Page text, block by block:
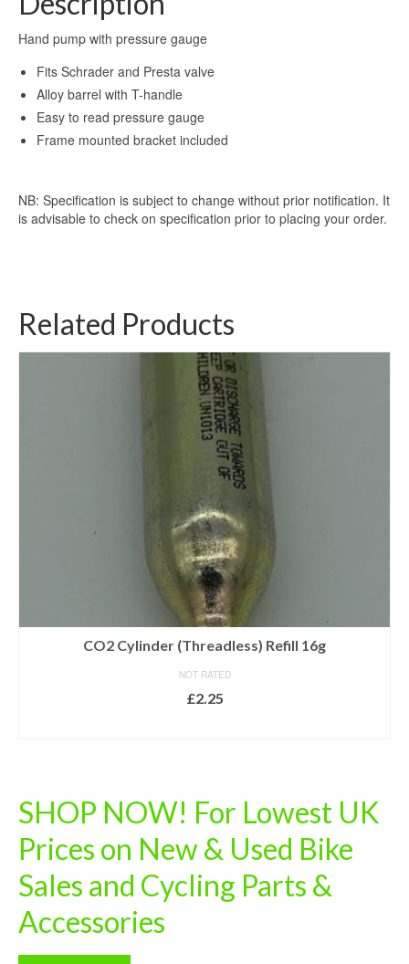
Hand pump with pressure gauge
Fits Schrader and Presta valve
Alloy barrel with T-handle
Easy to read pressure gauge
Frame mounted bracket included
NB: Specification is subject to change without prior notification. It
is advisable to check on specification prior to placing your order.
Related Products
CO2 Cylinder (Threadless) Refill 16g
NOT RATED
£2.25
SHOP NOW! For Lowest UK
Prices on New & Used Bike
Sales and Cycling Parts &
Accessories